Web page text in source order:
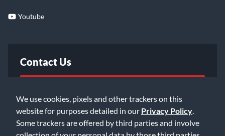
We use cookies, pixels and other trackers on this
website for purposes detailed in our Privacy Policy
Some trackers are offered by third parties and involve
critics.Youtube
Contact Us
Email Us